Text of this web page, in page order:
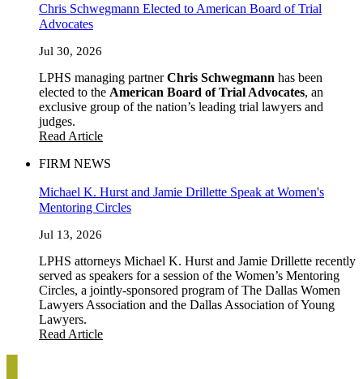
Chris Schwegmann Elected to American Board of Trial
Advocates
Jul 30, 2026
LPHS managing partnerChris Schwegmann has been
elected to the American Board of Trial Advocates, an
exclusive group of the nation’s leading trial lawyers and
judges.
Read Article
FIRM NEWS
Michael K. Hurst and Jamie Drillette Speak at Women's
Mentoring Circles
Jul 13, 2026
LPHS attorneys Michael K. Hurst and Jamie Drillette recently
served as speakers for a session of the Women’s Mentoring
Circles, a jointly-sponsored program of The Dallas Women
Lawyers Association and the Dallas Association of Young
Lawyers.
Read Article